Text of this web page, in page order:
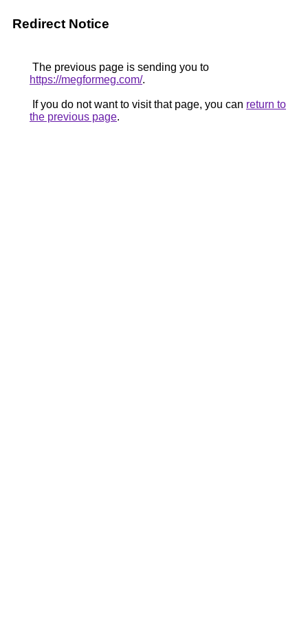
Redirect Notice
The previous page is sending you to
https://megformeg.com/.
If you do not want to visit that page, you can return to
the previous page.